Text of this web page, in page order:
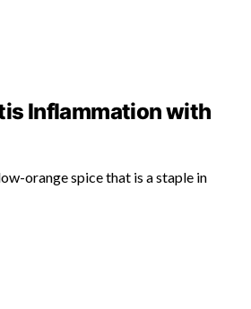
Inflammation with
orange spice that is a staple in